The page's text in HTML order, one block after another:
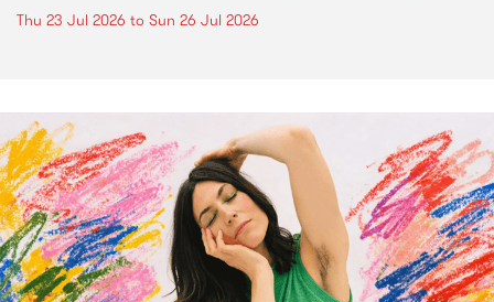
Thu 23 Jul 2026 to Sun 26 Jul 2026